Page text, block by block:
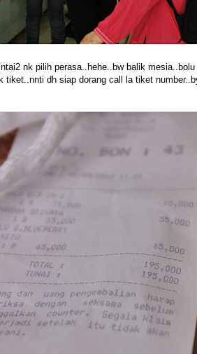
nk pilih perasa..hehe..bw balik
tiket..nnti dh siap dorang call la tiket